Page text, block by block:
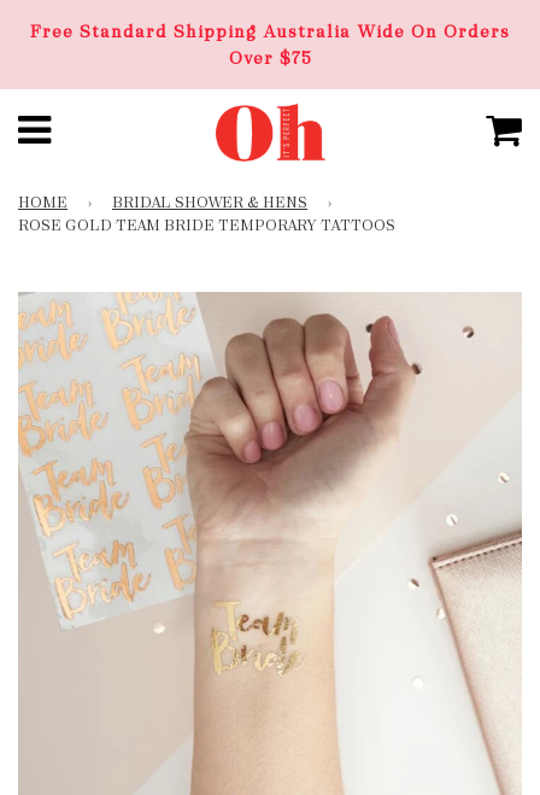
Free Standard Shipping Australia Wide On Orders
Over $75
HOME › BRIDAL SHOWER & HENS
›
ROSE GOLD TEAM BRIDE TEMPORARY TATTOOS